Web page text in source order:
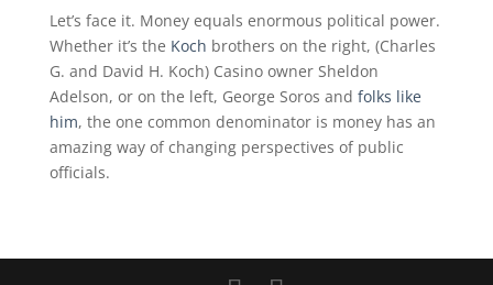
Let’s face it. Money equals enormous political power.
Whether it’s the Koch brothers on the right, (Charles
G. and David H. Koch) Casino owner Sheldon
Adelson, or on the left, George Soros and folks like
him, the one common denominator is money has an
amazing way of changing perspectives of public
officials.